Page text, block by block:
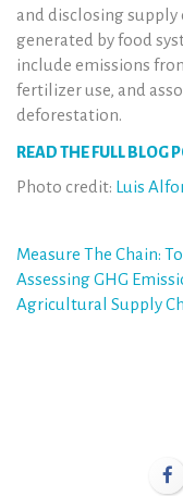
and disclosing supply
generated by food
include emissions
fertilizer use, and
deforestation.
READ THE FULL BLOG
Photo credit: Luis
Post
navigation
Measure The Chain:
Assessing GHG
Agricultural Supply